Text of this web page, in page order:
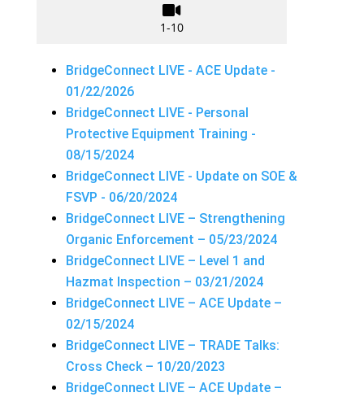

1-10
BridgeConnect LIVE - ACE Update -
01/22/2026
BridgeConnect LIVE - Personal
Protective Equipment Training -
08/15/2024
BridgeConnect LIVE - Update on SOE &
FSVP - 06/20/2024
BridgeConnect LIVE – Strengthening
Organic Enforcement – 05/23/2024
BridgeConnect LIVE – Level 1 and
Hazmat Inspection – 03/21/2024
BridgeConnect LIVE – ACE Update –
02/15/2024
BridgeConnect LIVE – TRADE Talks:
Cross Check – 10/20/2023
BridgeConnect LIVE – ACE Update –